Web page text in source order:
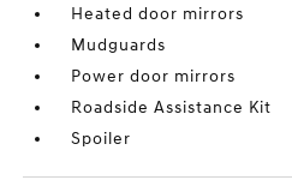
Heated door mirrors
Mudguards
Power door mirrors
Roadside Assistance Kit
Spoiler